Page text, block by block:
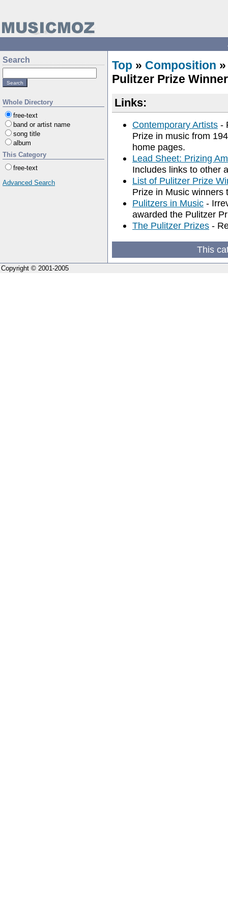
Search
Whole Directory
free-text
band or artist name
song title
album
This Category
free-text
Advanced Search
Top » Composition
Pulitzer Prize
Links:
Contemporary Artists -
Prize in music from
home pages.
Lead Sheet: Prizing
Includes links to other
List of Pulitzer Prize
Prize in Music winners
Pulitzers in Music -
awarded the Pulitzer
The Pulitzer Prizes -
This
Copyright © 2001-2005